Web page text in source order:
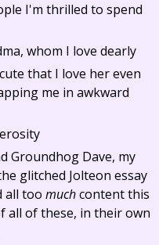
I'm thrilled to spend
whom I love dearly
that I love her even
me in awkward
Groundhog Dave, my
glitched Jolteon essay
all too muchcontent this
all of these, in their own